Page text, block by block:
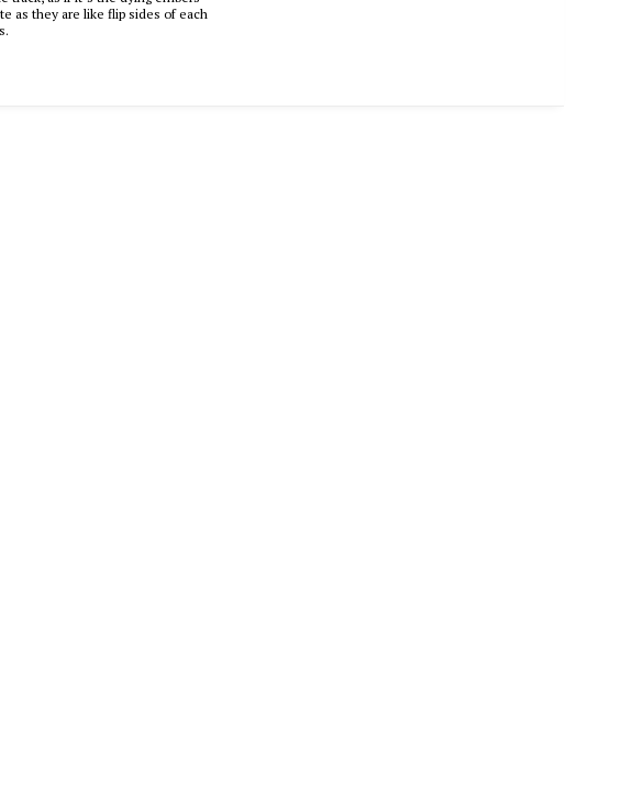
as they are like flip sides of each